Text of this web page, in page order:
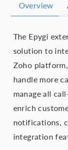
Overview
The Epygi
solution to
Zoho
handle more
manage all
enrich
notifications,
integration